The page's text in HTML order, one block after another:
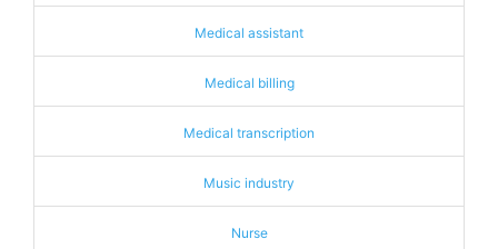
Medical assistant
Medical billing
Medical transcription
Music industry
Nurse